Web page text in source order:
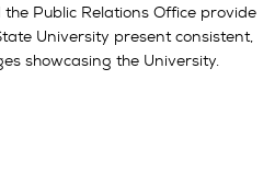
Public Relations Office provide
University present consistent,
showcasing the University.